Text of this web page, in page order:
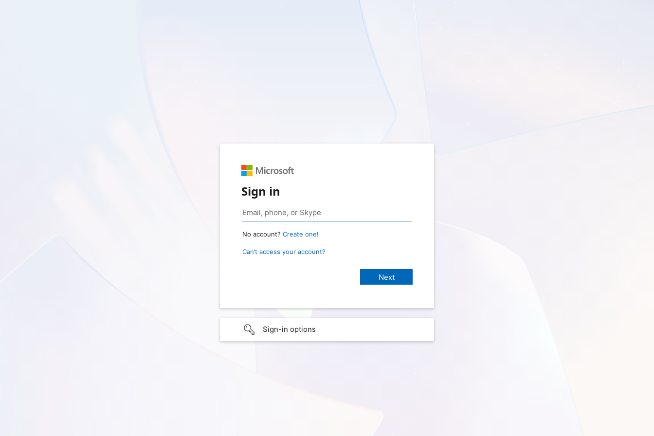
Sign in
No account? Create one!
Can’t access your account?
Sign-in options